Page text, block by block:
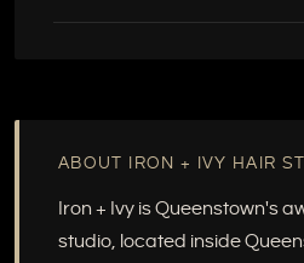
ABOUT IRON + IVY HAIR
Iron + Ivy is Queenstown's
studio, located inside